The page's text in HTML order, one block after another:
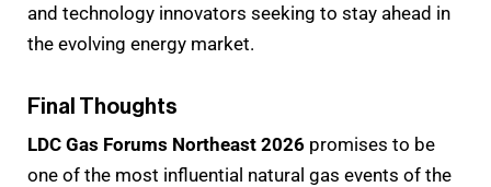
and technology innovators seeking to stay ahead in
the evolving energy market.
Final Thoughts
LDC Gas Forums Northeast 2026 promises to be
one of the most influential natural gas events of the